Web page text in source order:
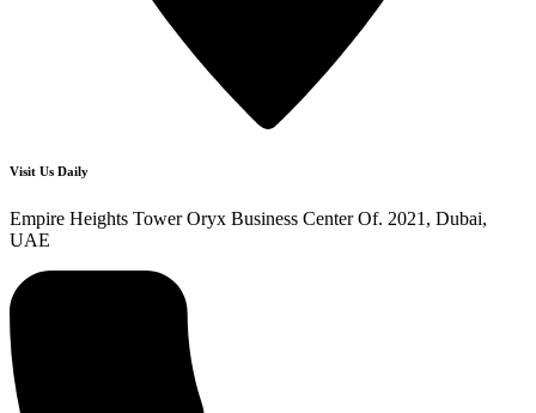
Visit Us Daily
Empire Heights Tower Oryx Business Center Of. 2021, Dubai,
UAE